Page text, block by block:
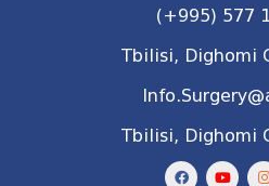
(+995) 577
Tbilisi, Dighomi
Tbilisi, Dighomi